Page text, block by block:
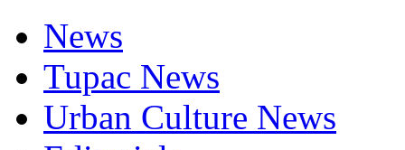
News
Tupac News
Urban Culture News